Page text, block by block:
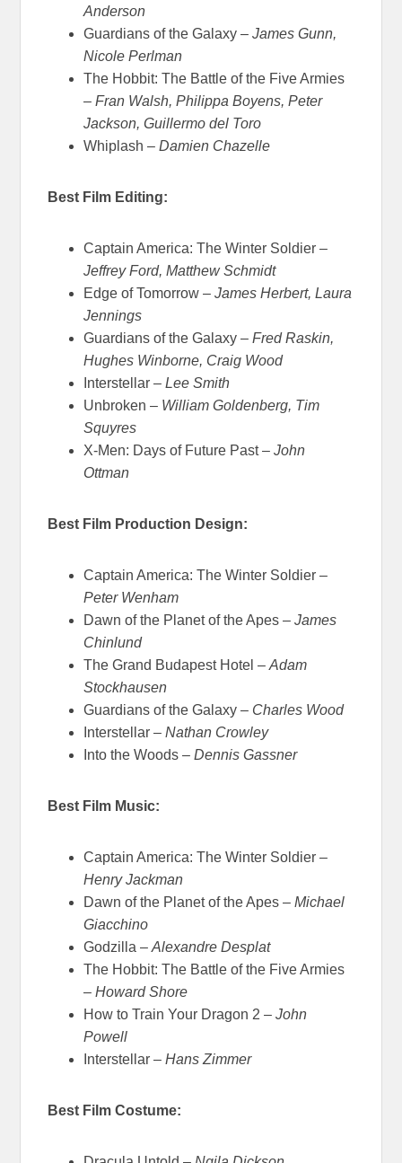
Anderson
Guardians of the Galaxy –James Gunn,
Nicole Perlman
The Hobbit: The Battle of the Five Armies
–Fran Walsh, Philippa Boyens, Peter
Jackson, Guillermo del Toro
Whiplash –Damien Chazelle
Best Film Editing:
Captain America: The Winter Soldier –
Jeffrey Ford, Matthew Schmidt
Edge of Tomorrow –James Herbert, Laura
Jennings
Guardians of the Galaxy –Fred Raskin,
Hughes Winborne, Craig Wood
Interstellar –Lee Smith
Unbroken – William Goldenberg, Tim
Squyres
X-Men: Days of Future Past –John
Ottman
Best Film Production Design:
Captain America: The Winter Soldier –
Peter Wenham
Dawn of the Planet of the Apes –James
Chinlund
The Grand Budapest Hotel –Adam
Stockhausen
Guardians of the Galaxy – Charles Wood
Interstellar –Nathan Crowley
Into the Woods –Dennis Gassner
Best Film Music:
Captain America: The Winter Soldier –
Henry Jackman
Dawn of the Planet of the Apes –Michael
Giacchino
Godzilla –Alexandre Desplat
The Hobbit: The Battle of the Five Armies
–Howard Shore
How to Train Your Dragon 2 –John
Powell
Interstellar – Hans Zimmer
Best Film Costume: